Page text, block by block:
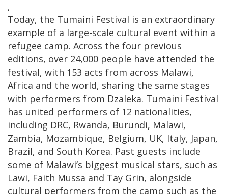
,
Today, the Tumaini Festival is an extraordinary
example of a large-scale cultural event within a
refugee camp. Across the four previous
editions, over 24,000 people have attended the
festival, with 153 acts from across Malawi,
Africa and the world, sharing the same stages
with performers from Dzaleka. Tumaini Festival
has united performers of 12 nationalities,
including DRC, Rwanda, Burundi, Malawi,
Zambia, Mozambique, Belgium, UK, Italy, Japan,
Brazil, and South Korea. Past guests include
some of Malawi’s biggest musical stars, such as
Lawi, Faith Mussa and Tay Grin, alongside
cultural performers from the camp such as the